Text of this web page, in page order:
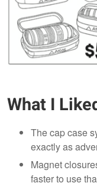
What I
The cap case
exactly as
Magnet
faster to use